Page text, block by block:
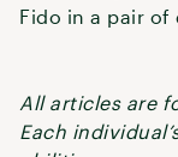
Fido in a pair
All articles are
Each